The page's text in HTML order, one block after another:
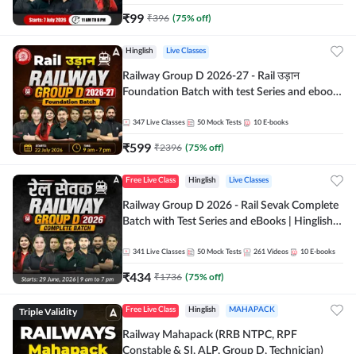
₹99 ₹396 (75% off)
Hinglish Live Classes
Railway Group D 2026-27 - Rail उड़ान
Foundation Batch with test Series and ebook
347 Live Classes 50 Mock Tests 10 E-books
₹599 ₹2396 (75% off)
Free Live Class Hinglish Live Classes
Railway Group D 2026 - Rail Sevak Complete
Batch with Test Series and eBooks | Hinglish |
341 Live Classes 50 Mock Tests 261 Videos 10 E-books
₹434 ₹1736 (75% off)
Triple Validity Free Live Class Hinglish MAHAPACK
Railway Mahapack (RRB NTPC, RPF
Constable & SI, ALP, Group D, Technician)